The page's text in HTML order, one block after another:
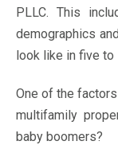
PLLC. This
demographics
look like in five to
One of the
multifamily
baby boomers?